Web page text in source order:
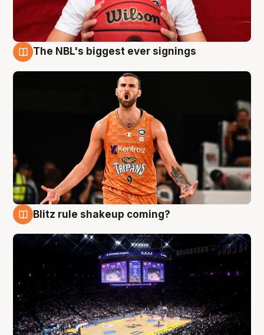
The NBL's biggest ever signings
Blitz rule shakeup coming?